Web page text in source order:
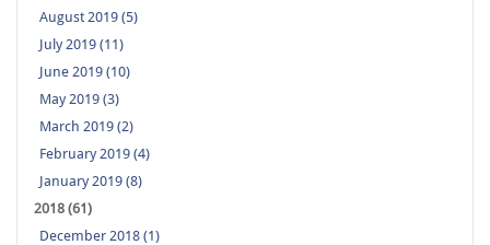
August 2019 (5)
July 2019 (11)
June 2019 (10)
May 2019 (3)
March 2019 (2)
February 2019 (4)
January 2019 (8)
2018 (61)
December 2018 (1)